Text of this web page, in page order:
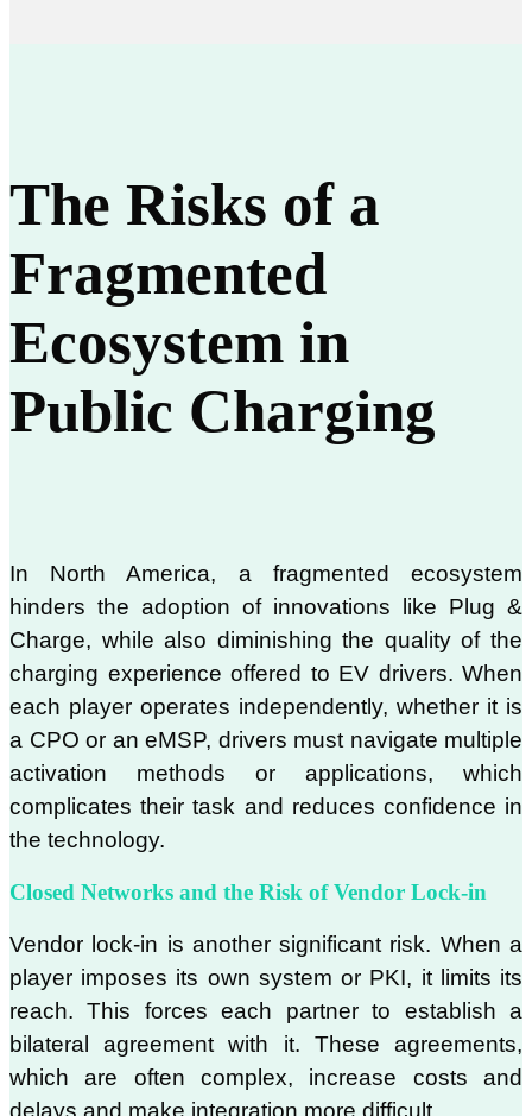
The Risks of a
Fragmented
Ecosystem in
Public Charging
In North America, a fragmented ecosystem
hinders the adoption of innovations like Plug &
Charge, while also diminishing the quality of the
charging experience offered to EV drivers. When
each player operates independently, whether it is
a CPO or an eMSP, drivers must navigate multiple
activation methods or applications, which
complicates their task and reduces confidence in
the technology.
Closed Networks and the Risk of Vendor Lock-in
Vendor lock-in is another significant risk. When a
player imposes its own system or PKI, it limits its
reach. This forces each partner to establish a
bilateral agreement with it. These agreements,
which are often complex, increase costs and
delays and make integration more difficult.